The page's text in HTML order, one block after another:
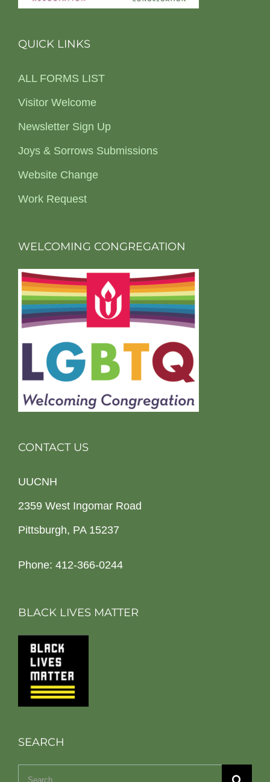
QUICK LINKS
ALL FORMS LIST
Visitor Welcome
Newsletter Sign Up
Joys & Sorrows Submissions
Website Change
Work Request
WELCOMING CONGREGATION
CONTACT US
UUCNH
2359 West Ingomar Road
Pittsburgh, PA 15237
Phone: 412-366-0244
BLACK LIVES MATTER
SEARCH
Search